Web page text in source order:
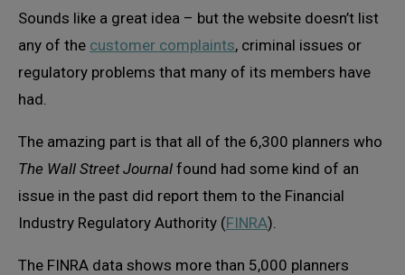
Sounds like a great idea – but the website doesn’t list
any of the customer complaints, criminal issues or
regulatory problems that many of its members have
had.
The amazing part is that all of the 6,300 planners who
The Wall Street Journal found had some kind of an
issue in the past did report them to the Financial
Industry Regulatory Authority (FINRA).
The FINRA data shows more than 5,000 planners